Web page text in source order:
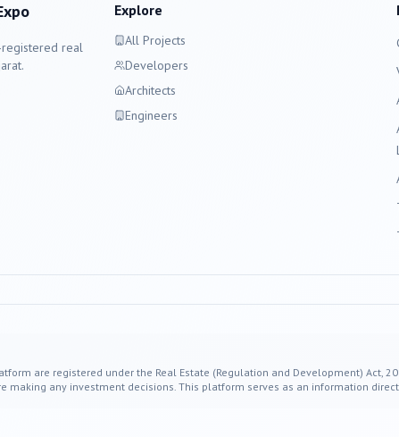
registered real
Explore
All Projects
Developers
Architects
Engineers
are registered under the Real Estate (Regulation and Development) Act,
making any investment decisions. This platform serves as an information